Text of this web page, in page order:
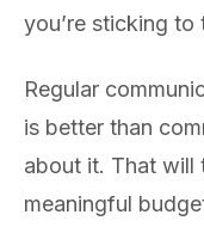
you’re sticking to
Regular
is better than
about it. That will
meaningful